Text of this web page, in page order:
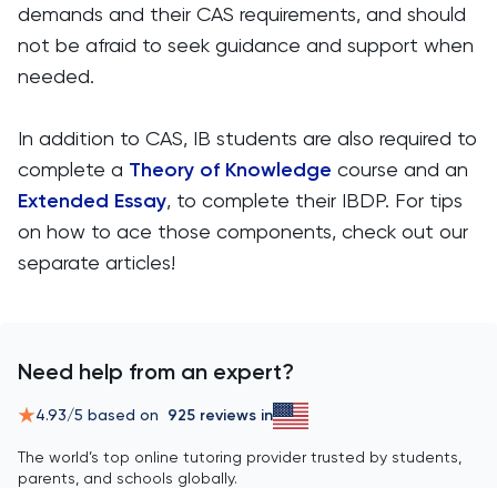
demands and their CAS requirements, and should
not be afraid to seek guidance and support when
needed.
In addition to CAS, IB students are also required to
complete a Theory of Knowledge course and an
Extended Essay, to complete their IBDP. For tips
on how to ace those components, check out our
separate articles!
Need help from an expert?
4.93/5 based on 925 reviews in
The world’s top online tutoring provider trusted by students,
parents, and schools globally.